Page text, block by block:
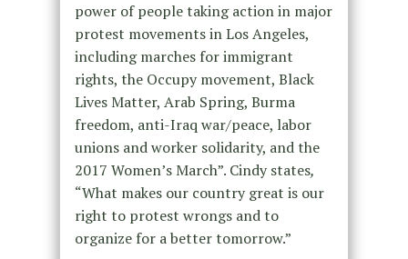
power of people taking action in major
protest movements in Los Angeles,
including marches for immigrant
rights, the Occupy movement, Black
Lives Matter, Arab Spring, Burma
freedom, anti-Iraq war/peace, labor
unions and worker solidarity, and the
2017 Women’s March”. Cindy states,
“What makes our country great is our
right to protest wrongs and to
organize for a better tomorrow.”